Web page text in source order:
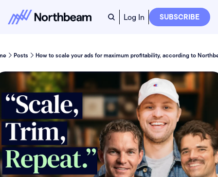
Log In SUBSCRIBE
Posts How to scale your ads for maximum profitability, according to